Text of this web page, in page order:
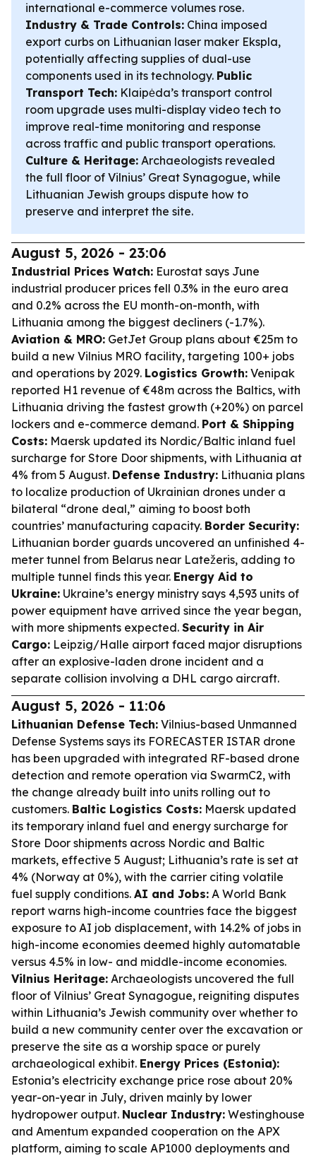
international e-commerce volumes rose.
Industry & Trade Controls: China imposed
export curbs on Lithuanian laser maker Ekspla,
potentially affecting supplies of dual-use
components used in its technology. Public
Transport Tech: Klaipėda’s transport control
room upgrade uses multi-display video tech to
improve real-time monitoring and response
across traffic and public transport operations.
Culture & Heritage: Archaeologists revealed
the full floor of Vilnius’ Great Synagogue, while
Lithuanian Jewish groups dispute how to
preserve and interpret the site.
August 5, 2026 - 23:06
Industrial Prices Watch: Eurostat says June
industrial producer prices fell 0.3% in the euro area
and 0.2% across the EU month-on-month, with
Lithuania among the biggest decliners (-1.7%).
Aviation & MRO: GetJet Group plans about €25m to
build a new Vilnius MRO facility, targeting 100+ jobs
and operations by 2029. Logistics Growth: Venipak
reported H1 revenue of €48m across the Baltics, with
Lithuania driving the fastest growth (+20%) on parcel
lockers and e-commerce demand. Port & Shipping
Costs: Maersk updated its Nordic/Baltic inland fuel
surcharge for Store Door shipments, with Lithuania at
4% from 5 August. Defense Industry: Lithuania plans
to localize production of Ukrainian drones under a
bilateral “drone deal,” aiming to boost both
countries’ manufacturing capacity. Border Security:
Lithuanian border guards uncovered an unfinished 4-
meter tunnel from Belarus near Latežeris, adding to
multiple tunnel finds this year. Energy Aid to
Ukraine: Ukraine’s energy ministry says 4,593 units of
power equipment have arrived since the year began,
with more shipments expected. Security in Air
Cargo: Leipzig/Halle airport faced major disruptions
after an explosive-laden drone incident and a
separate collision involving a DHL cargo aircraft.
August 5, 2026 - 11:06
Lithuanian Defense Tech: Vilnius-based Unmanned
Defense Systems says its FORECASTER ISTAR drone
has been upgraded with integrated RF-based drone
detection and remote operation via SwarmC2, with
the change already built into units rolling out to
customers. Baltic Logistics Costs: Maersk updated
its temporary inland fuel and energy surcharge for
Store Door shipments across Nordic and Baltic
markets, effective 5 August; Lithuania’s rate is set at
4% (Norway at 0%), with the carrier citing volatile
fuel supply conditions. AI and Jobs: A World Bank
report warns high-income countries face the biggest
exposure to AI job displacement, with 14.2% of jobs in
high-income economies deemed highly automatable
versus 4.5% in low- and middle-income economies.
Vilnius Heritage: Archaeologists uncovered the full
floor of Vilnius’ Great Synagogue, reigniting disputes
within Lithuania’s Jewish community over whether to
build a new community center over the excavation or
preserve the site as a worship space or purely
archaeological exhibit. Energy Prices (Estonia):
Estonia’s electricity exchange price rose about 20%
year-on-year in July, driven mainly by lower
hydropower output. Nuclear Industry: Westinghouse
and Amentum expanded cooperation on the APX
platform, aiming to scale AP1000 deployments and